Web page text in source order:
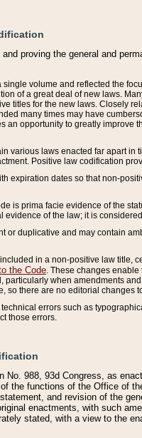
proving the general and
volume and reflected the
of a great deal of new laws.
titles for the new laws. Closely
many times may have
an opportunity to greatly improve
various laws enacted far apart in
Positive law codification
expiration dates so that non-
is prima facie evidence of the
evidence of the law; it is
or duplicative and may contain
in a non-positive law title,
the Code . These changes
particularly when amendments
so there are no editorial changes
errors such as
those errors.
No. 988, 93d Congress, as
the functions of the Office of
and revision of the
enactments, with such
stated, with a view to the